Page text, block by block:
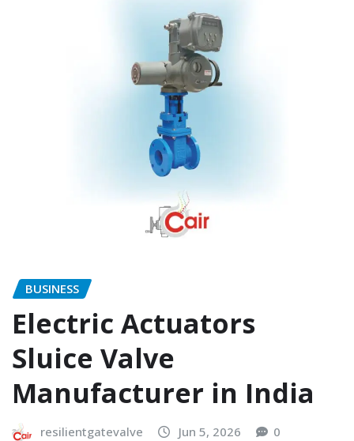
BUSINESS
Electric Actuators
Sluice Valve
Manufacturer in India
resilientgatevalve Jun 5, 2026 0